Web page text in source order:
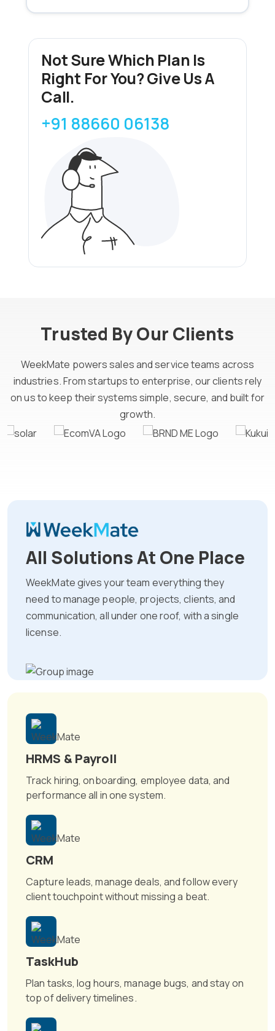
Not Sure Which Plan Is
Right For You? Give Us A
Call.
+91 88660 06138
Trusted By Our Clients
WeekMate powers sales and service teams across
industries. From startups to enterprise, our clients rely
on us to keep their systems simple, secure, and built for
growth.
All Solutions At One Place
WeekMate gives your team everything they
need to manage people, projects, clients, and
communication, all under one roof, with a single
license.
HRMS & Payroll
Track hiring, onboarding, employee data, and
performance all in one system.
CRM
Capture leads, manage deals, and follow every
client touchpoint without missing a beat.
TaskHub
Plan tasks, log hours, manage bugs, and stay on
top of delivery timelines.